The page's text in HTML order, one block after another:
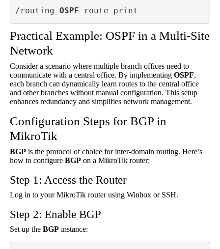
/routing OSPF route print
Practical Example: OSPF in a Multi-Site
Network
Consider a scenario where multiple branch offices need to
communicate with a central office. By implementing OSPF,
each branch can dynamically learn routes to the central office
and other branches without manual configuration. This setup
enhances redundancy and simplifies network management.
Configuration Steps for BGP in
MikroTik
BGP is the protocol of choice for inter-domain routing. Here’s
how to configure BGP on a MikroTik router:
Step 1: Access the Router
Log in to your MikroTik router using Winbox or SSH.
Step 2: Enable BGP
Set up the BGP instance: